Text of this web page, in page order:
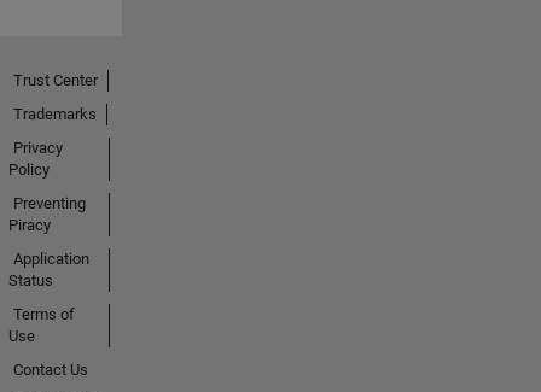
Trust Center
Trademarks
Privacy
Policy
Preventing
Piracy
Application
Status
Terms of
Use
Contact Us